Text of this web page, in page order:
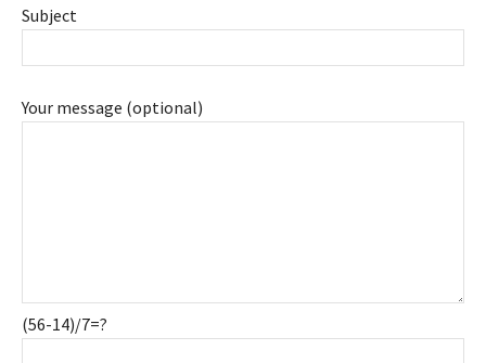
Subject
Your message (optional)
(56-14)/7=?